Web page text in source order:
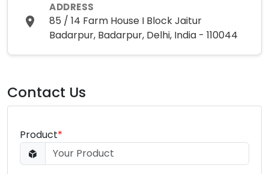
ADDRESS
85 / 14 Farm House I Block Jaitur
Badarpur, Badarpur, Delhi, India - 110044
Contact Us
Product*